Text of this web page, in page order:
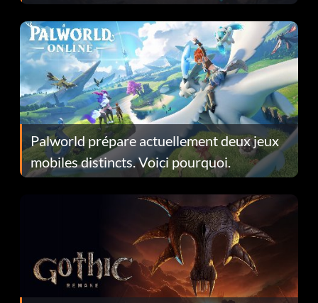
Fans Are Hopeful
Palworld prépare actuellement deux jeux
mobiles distincts. Voici pourquoi.